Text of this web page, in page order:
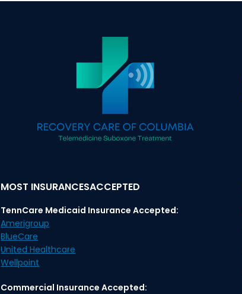
MOST INSURANCESACCEPTED
TennCare Medicaid Insurance Accepted:
Amerigroup
BlueCare
United Healthcare
Wellpoint
Commercial Insurance Accepted: